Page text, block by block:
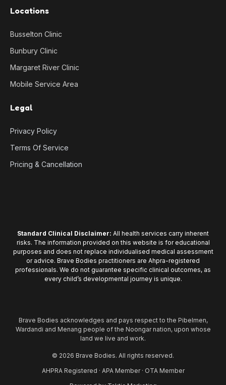
Locations
Busselton Clinic
Bunbury Clinic
Margaret River Clinic
Mobile Service Area
Legal
Privacy Policy
Terms Of Service
Pricing & Cancellation
Standard Clinical Disclaimer: All health services carry inherent
risks. The information provided on this website is for educational
purposes and does not replace individualised medical assessment
or advice. Brave Bodies practitioners are Ahpra-registered
professionals. We do not guarantee specific clinical outcomes, as
every child’s developmental journey is unique.
Brave Bodies acknowledges and pays respect to the Pibelmen,
Wardandi and Menang people of the Noongar nation, upon whose
land we live and work.
© 2026 Brave Bodies. All rights reserved.
AHPRA Registered · APA Member · OTA Member